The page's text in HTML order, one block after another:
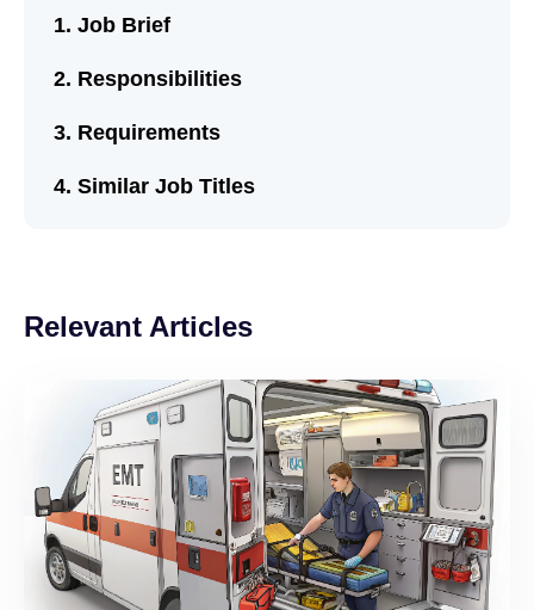
Job Brief
Responsibilities
Requirements
Similar Job Titles
Relevant Articles